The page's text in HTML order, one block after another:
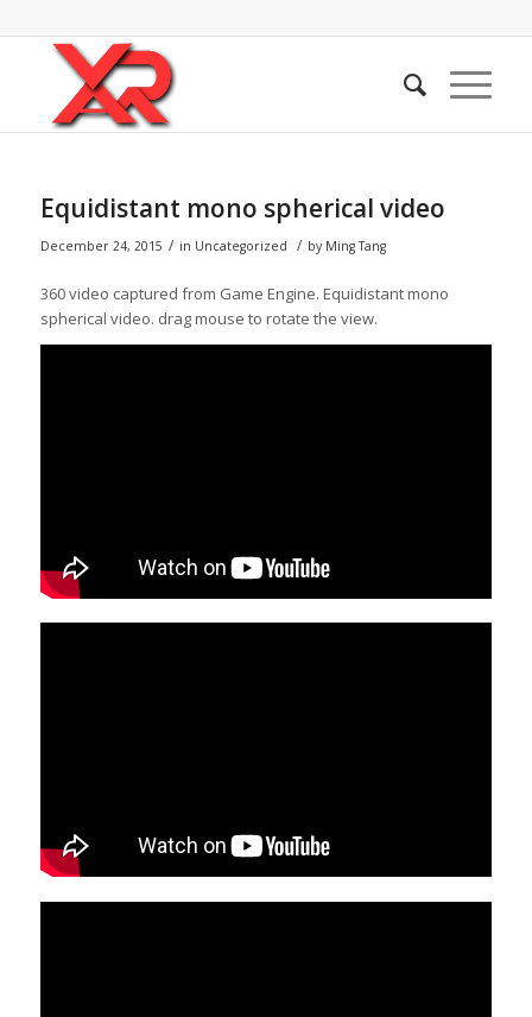
Equidistant mono spherical video
December 24, 2015 / in Uncategorized / by Ming Tang
360 video captured from Game Engine. Equidistant mono
spherical video. drag mouse to rotate the view.